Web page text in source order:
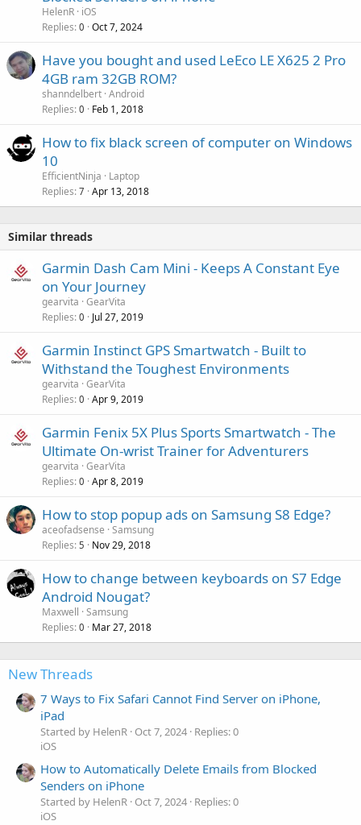
HelenR iOS
Replies 0 Oct 7, 2024
Have you bought and used LeEco LE X625 2 Pro
4GB ram 32GB ROM?
shanndelbert Android
Replies 0 Feb 1, 2018
How to fix black screen of computer on Windows
10
EfficientNinja
Laptop
Replies 7 Apr 13, 2018
Similar threads
Garmin Dash Cam Mini - Keeps A Constant Eye
on Your Journey
gearvita GearVita
Replies 0 Jul 27, 2019
Garmin Instinct GPS Smartwatch - Built to
Withstand the Toughest Environments
gearvita GearVita
Replies 0 Apr 9, 2019
Garmin Fenix 5X Plus Sports Smartwatch - The
Ultimate On-wrist Trainer for Adventurers
gearvita GearVita
Replies 0 Apr 8, 2019
How to stop popup ads on Samsung S8 Edge?
aceofadsense Samsung
Replies 5 Nov 29, 2018
How to change between keyboards on S7 Edge
Android Nougat?
Maxwell Samsung
Replies 0 Mar 27, 2018
New Threads
7 Ways to Fix Safari Cannot Find Server on iPhone,
iPad
Started by HelenR Oct 7, 2024 Replies: 0
iOS
How to Automatically Delete Emails from Blocked
Senders on iPhone
Started by HelenR Oct 7, 2024 Replies: 0
iOS